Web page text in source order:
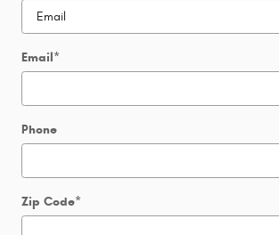
Email*
Phone
Zip Code*